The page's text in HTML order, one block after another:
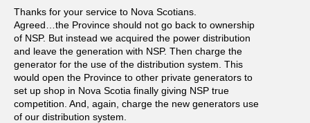
Thanks for your service to Nova Scotians.
Agreed…the Province should not go back to ownership
of NSP. But instead we acquired the power distribution
and leave the generation with NSP. Then charge the
generator for the use of the distribution system. This
would open the Province to other private generators to
set up shop in Nova Scotia finally giving NSP true
competition. And, again, charge the new generators use
of our distribution system.